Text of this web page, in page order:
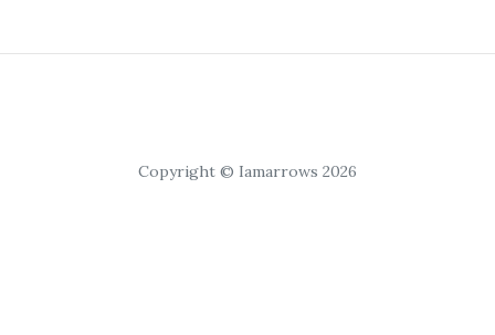
Copyright © Iamarrows 2026